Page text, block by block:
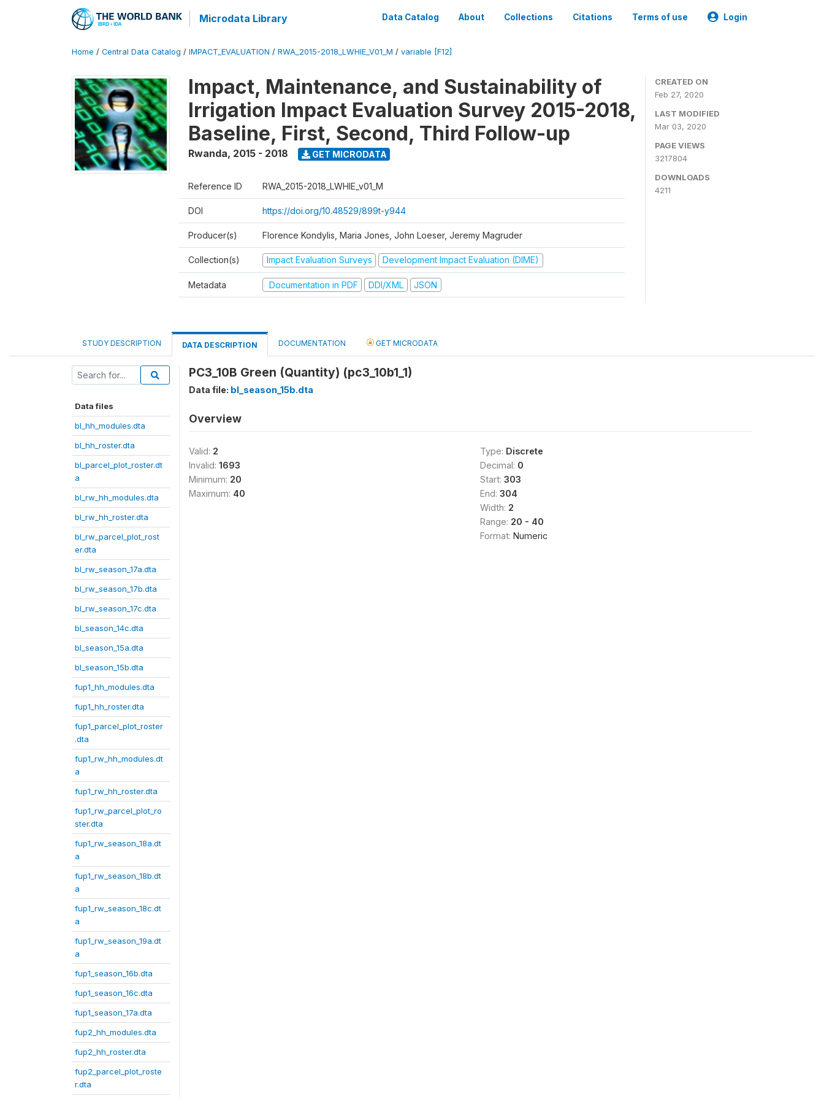
Microdata Library Data Catalog About Collections Citations Terms of use Login
Home / Central Data Catalog / IMPACT_EVALUATION / RWA_2015-2018_LWHIE_V01_M / variable [F12]
Impact, Maintenance, and Sustainability of
Irrigation Impact Evaluation Survey 2015-2018,
Baseline, First, Second, Third Follow-up
Rwanda, 2015 - 2018 GET MICRODATA
Reference ID RWA_2015-2018_LWHIE_v01_M
DOI https://doi.org/10.48529/899t-y944
Producer(s) Florence Kondylis, Maria Jones, John Loeser, Jeremy Magruder
Collection(s) Impact Evaluation Surveys Development Impact Evaluation (DIME)
Metadata Documentation in PDF DDI/XML JSON
CREATED ON
Feb 27, 2020
LAST MODIFIED
Mar 03, 2020
PAGE VIEWS
3217804
DOWNLOADS
4211
STUDY DESCRIPTION DATA DESCRIPTION DOCUMENTATION GET MICRODATA
Data files
bl_hh_modules.dta
bl_hh_roster.dta
bl_parcel_plot_roster.dt
a
bl_rw_hh_modules.dta
bl_rw_hh_roster.dta
bl_rw_parcel_plot_rost
er.dta
bl_rw_season_17a.dta
bl_rw_season_17b.dta
bl_rw_season_17c.dta
bl_season_14c.dta
bl_season_15a.dta
bl_season_15b.dta
fup1_hh_modules.dta
fup1_hh_roster.dta
fup1_parcel_plot_roster
.dta
fup1_rw_hh_modules.dt
a
fup1_rw_hh_roster.dta
fup1_rw_parcel_plot_ro
ster.dta
fup1_rw_season_18a.dt
a
fup1_rw_season_18b.dt
a
fup1_rw_season_18c.dt
a
fup1_rw_season_19a.dt
a
fup1_season_16b.dta
fup1_season_16c.dta
fup1_season_17a.dta
fup2_hh_modules.dta
fup2_hh_roster.dta
fup2_parcel_plot_roste
r.dta
PC3_10B Green (Quantity) (pc3_10b1_1)
Data file: bl_season_15b.dta
Overview
Valid: 2
Invalid: 1693
Minimum: 20
Maximum: 40
Type: Discrete
Decimal: 0
Start: 303
End: 304
Width: 2
Range: 20 - 40
Format: Numeric